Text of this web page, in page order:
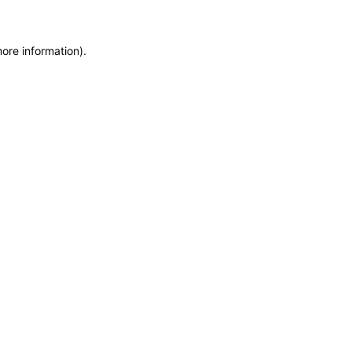
information).